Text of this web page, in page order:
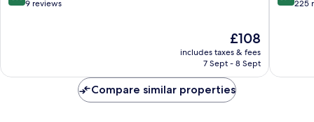
out 9 reviews
The
price
£108
includes taxes & fees
7 Sept - 8 Sept
out
reviews
225
Compare similar properties